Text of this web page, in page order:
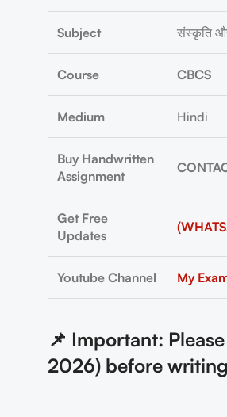
Subject संस्कृति
Course CBCS
Medium Hindi
Buy Handwritten
Assignment
Get Free
Updates
Youtube Channel My
📌 Important:
2026) before